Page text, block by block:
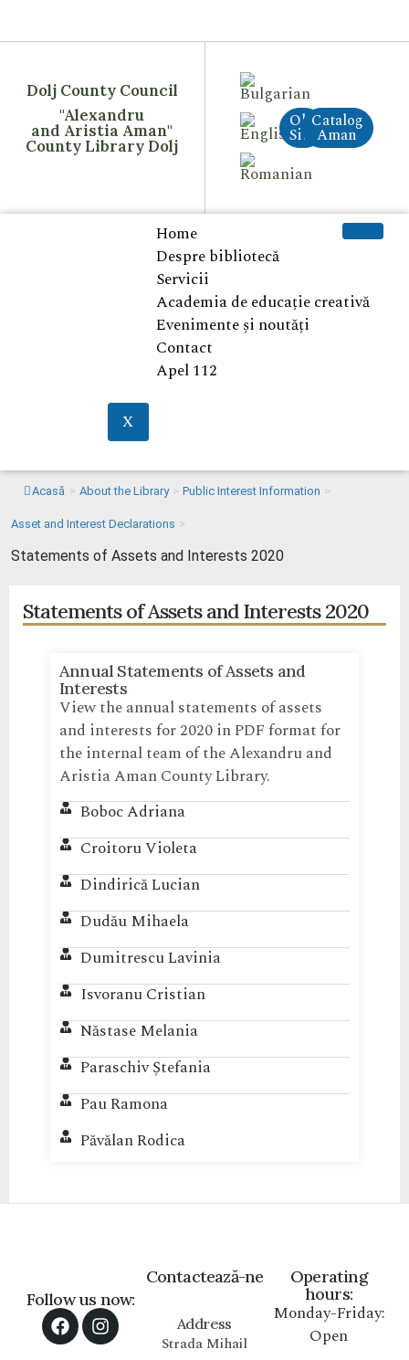
Dolj County Council
"Alexandru
and Aristia Aman"
County Library Dolj
Old
Site
Catalog
Aman
Home
Despre bibliotecă
Servicii
Academia de educație creativă
Evenimente și noutăți
Contact
Apel 112
X
Acasă > About the Library > Public Interest Information >
Asset and Interest Declarations >
Statements of Assets and Interests 2020
Statements of Assets and Interests 2020
Annual Statements of Assets and
Interests
View the annual statements of assets
and interests for 2020 in PDF format for
the internal team of the Alexandru and
Aristia Aman County Library.
Boboc Adriana
Croitoru Violeta
Dindirică Lucian
Dudău Mihaela
Dumitrescu Lavinia
Isvoranu Cristian
Năstase Melania
Paraschiv Ștefania
Pau Ramona
Păvălan Rodica
Operating
hours:
Monday-Friday:
Open
Contactează-ne
Address
Strada Mihail
Follow us now: